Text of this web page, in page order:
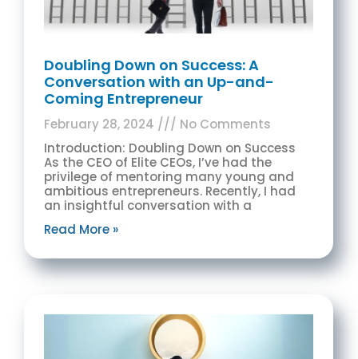
Doubling Down on Success: A
Conversation with an Up-and-
Coming Entrepreneur
February 28, 2024
No Comments
Introduction: Doubling Down on Success
As the CEO of Elite CEOs, I’ve had the
privilege of mentoring many young and
ambitious entrepreneurs. Recently, I had
an insightful conversation with a
Read More »